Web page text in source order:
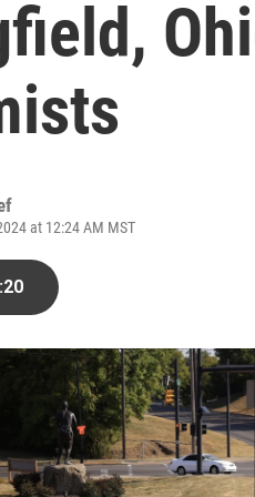
at 12:24 AM MST